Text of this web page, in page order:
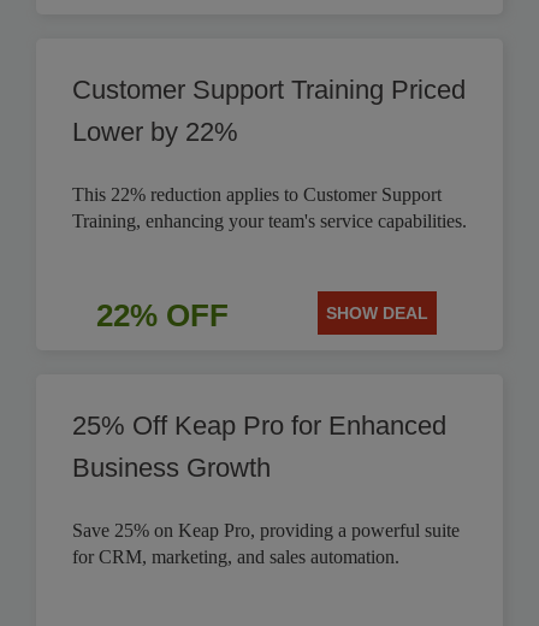
Customer Support Training Priced
Lower by 22%
This 22% reduction applies to Customer Support
Training, enhancing your team's service capabilities.
22% OFF SHOW DEAL
25% Off Keap Pro for Enhanced
Business Growth
Save 25% on Keap Pro, providing a powerful suite
for CRM, marketing, and sales automation.